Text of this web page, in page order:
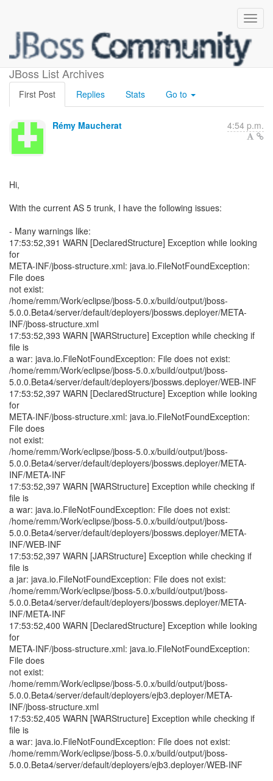
JBoss List Archives
Startup problems with AS 5
First Post Replies Stats Go to
Rémy Maucherat 4:54 p.m.
Hi,
With the current AS 5 trunk, I have the following issues:
- Many warnings like:
17:53:52,391 WARN [DeclaredStructure] Exception while looking
for
META-INF/jboss-structure.xml: java.io.FileNotFoundException:
File does
not exist:
/home/remm/Work/eclipse/jboss-5.0.x/build/output/jboss-
5.0.0.Beta4/server/default/deployers/jbossws.deployer/META-
INF/jboss-structure.xml
17:53:52,393 WARN [WARStructure] Exception while checking if
file is
a war: java.io.FileNotFoundException: File does not exist:
/home/remm/Work/eclipse/jboss-5.0.x/build/output/jboss-
5.0.0.Beta4/server/default/deployers/jbossws.deployer/WEB-INF
17:53:52,397 WARN [DeclaredStructure] Exception while looking
for
META-INF/jboss-structure.xml: java.io.FileNotFoundException:
File does
not exist:
/home/remm/Work/eclipse/jboss-5.0.x/build/output/jboss-
5.0.0.Beta4/server/default/deployers/jbossws.deployer/META-
INF/META-INF
17:53:52,397 WARN [WARStructure] Exception while checking if
file is
a war: java.io.FileNotFoundException: File does not exist:
/home/remm/Work/eclipse/jboss-5.0.x/build/output/jboss-
5.0.0.Beta4/server/default/deployers/jbossws.deployer/META-
INF/WEB-INF
17:53:52,397 WARN [JARStructure] Exception while checking if
file is
a jar: java.io.FileNotFoundException: File does not exist:
/home/remm/Work/eclipse/jboss-5.0.x/build/output/jboss-
5.0.0.Beta4/server/default/deployers/jbossws.deployer/META-
INF/META-INF
17:53:52,400 WARN [DeclaredStructure] Exception while looking
for
META-INF/jboss-structure.xml: java.io.FileNotFoundException:
File does
not exist:
/home/remm/Work/eclipse/jboss-5.0.x/build/output/jboss-
5.0.0.Beta4/server/default/deployers/ejb3.deployer/META-
INF/jboss-structure.xml
17:53:52,405 WARN [WARStructure] Exception while checking if
file is
a war: java.io.FileNotFoundException: File does not exist:
/home/remm/Work/eclipse/jboss-5.0.x/build/output/jboss-
5.0.0.Beta4/server/default/deployers/ejb3.deployer/WEB-INF